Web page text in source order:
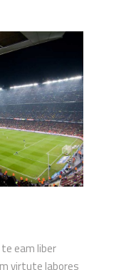
eam liber
virtute labores